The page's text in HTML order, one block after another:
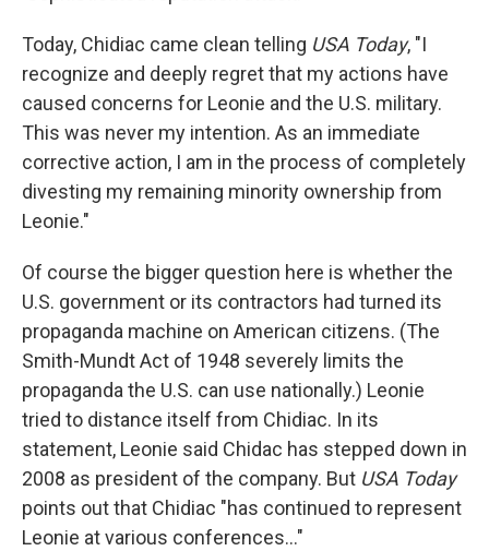
Today, Chidiac came clean telling USA Today, "I
recognize and deeply regret that my actions have
caused concerns for Leonie and the U.S. military.
This was never my intention. As an immediate
corrective action, I am in the process of completely
divesting my remaining minority ownership from
Leonie."
Of course the bigger question here is whether the
U.S. government or its contractors had turned its
propaganda machine on American citizens. (The
Smith-Mundt Act of 1948 severely limits the
propaganda the U.S. can use nationally.) Leonie
tried to distance itself from Chidiac. In its
statement, Leonie said Chidac has stepped down in
2008 as president of the company. But USA Today
points out that Chidiac "has continued to represent
Leonie at various conferences..."